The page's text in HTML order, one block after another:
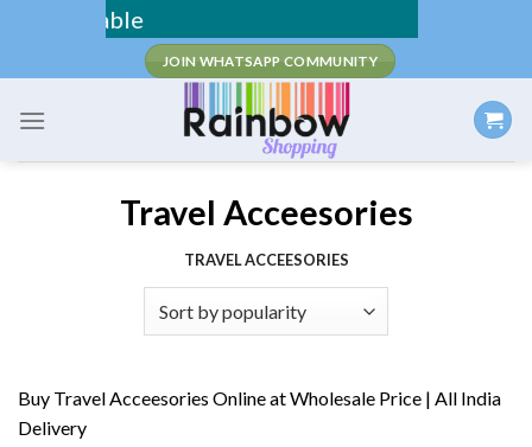
content
JOIN WHATSAPP COMMUNITY
Travel Acceesories
TRAVEL ACCEESORIES
Buy Travel Acceesories Online at Wholesale Price | All India
Delivery